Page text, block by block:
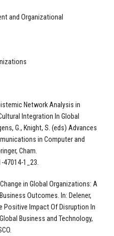
and Organizational
Network Analysis in
Integration In Global
G., Knight, S. (eds) Advances
in Computer and
Cham.
47014-1_23.
in Global Organizations: A
Outcomes. In: Delener,
Positive Impact Of Disruption In
Business and Technology,